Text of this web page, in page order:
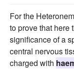
For the
to prove that here
significance of a
central nervous
charged with